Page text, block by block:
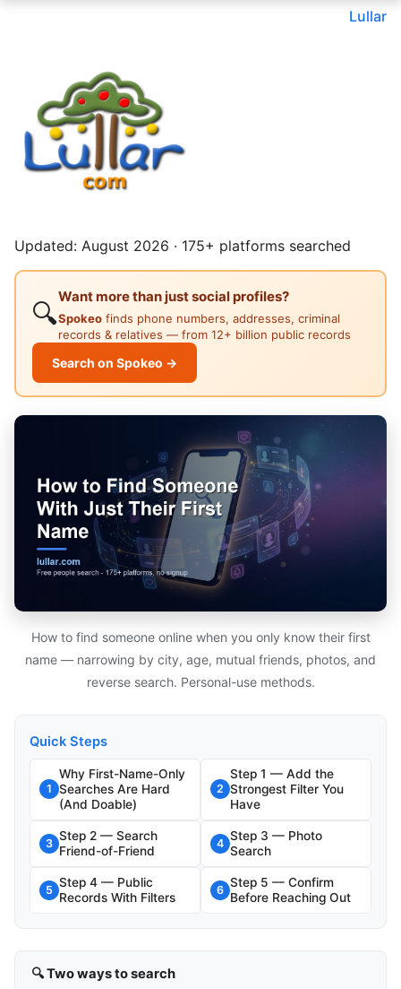
Lullar
Updated: August 2026 · 175+ platforms searched
🔍
Want more than just social profiles?
Spokeo finds phone numbers, addresses, criminal
records & relatives — from 12+ billion public records
Search on Spokeo →
How to find someone online when you only know their first
name — narrowing by city, age, mutual friends, photos, and
reverse search. Personal-use methods.
Quick Steps
1
Why First-Name-Only
Searches Are Hard
(And Doable)
2
Step 1 — Add the
Strongest Filter You
Have
3
Step 2 — Search
Friend-of-Friend
4
Step 3 — Photo
Search
5
Step 4 — Public
Records With Filters
6
Step 5 — Confirm
Before Reaching Out
🔍 Two ways to search